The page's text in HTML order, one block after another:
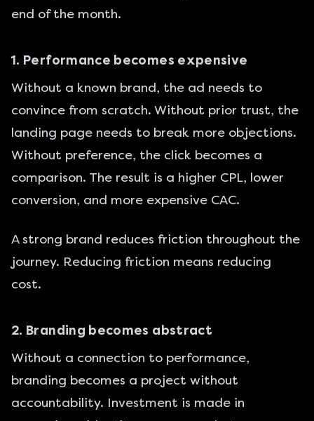
end of the month.
1. Performance becomes expensive
Without a known brand, the ad needs to
convince from scratch. Without prior trust, the
landing page needs to break more objections.
Without preference, the click becomes a
comparison. The result is a higher CPL, lower
conversion, and more expensive CAC.
A strong brand reduces friction throughout the
journey. Reducing friction means reducing
cost.
2. Branding becomes abstract
Without a connection to performance,
branding becomes a project without
accountability. Investment is made in